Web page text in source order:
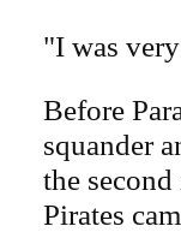
"I was
Before
squander
the
Pirates